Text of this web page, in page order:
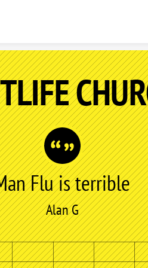
Flu is terrible
Alan G